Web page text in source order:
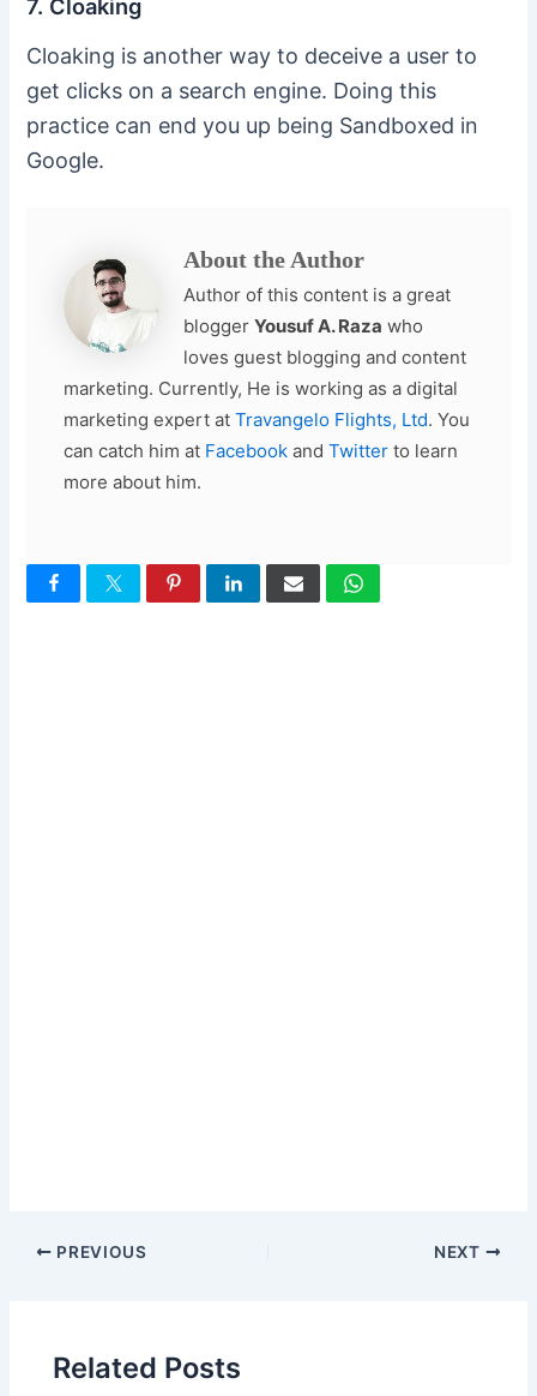
7. Cloaking
Cloaking is another way to deceive a user to
get clicks on a search engine. Doing this
practice can end you up being Sandboxed in
Google.
About the Author
Author of this content is a great
bloggerYousuf A. Raza who
loves guest blogging and content
marketing. Currently, He is working as a digital
marketing expert atTravangelo Flights, Ltd. You
can catch him at Facebook andTwitter to learn
more about him.
PREVIOUS NEXT
Related Posts